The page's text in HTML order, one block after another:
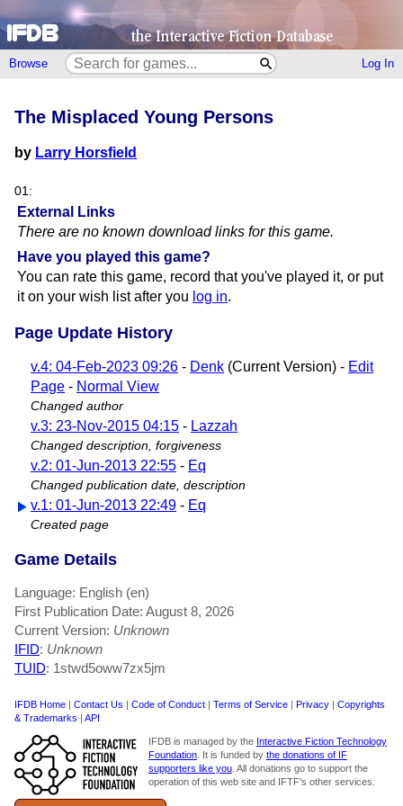
Browse Log In
External Links
There are no known download links for this game.
Have you played this game?
You can rate this game, record that you've played it, or put
it on your wish list after you log in.
The Misplaced Young Persons
by Larry Horsfield
01:
Page Update History
v.4: 04-Feb-2023 09:26 - Denk (Current Version) - Edit
Page - Normal View
Changed author
v.3: 23-Nov-2015 04:15 - Lazzah
Changed description, forgiveness
v.2: 01-Jun-2013 22:55 - Eq
Changed publication date, description
v.1: 01-Jun-2013 22:49 - Eq
Created page
Game Details
Language: English (en)
First Publication Date: August 8, 2026
Current Version: Unknown
IFID: Unknown
TUID: 1stwd5oww7zx5jm
IFDB Home | Contact Us | Code of Conduct | Terms of Service | Privacy | Copyrights
& Trademarks | API
IFDB is managed by the Interactive Fiction Technology
Foundation. It is funded by the donations of IF
supporters like you. All donations go to support the
operation of this web site and IFTF's other services.